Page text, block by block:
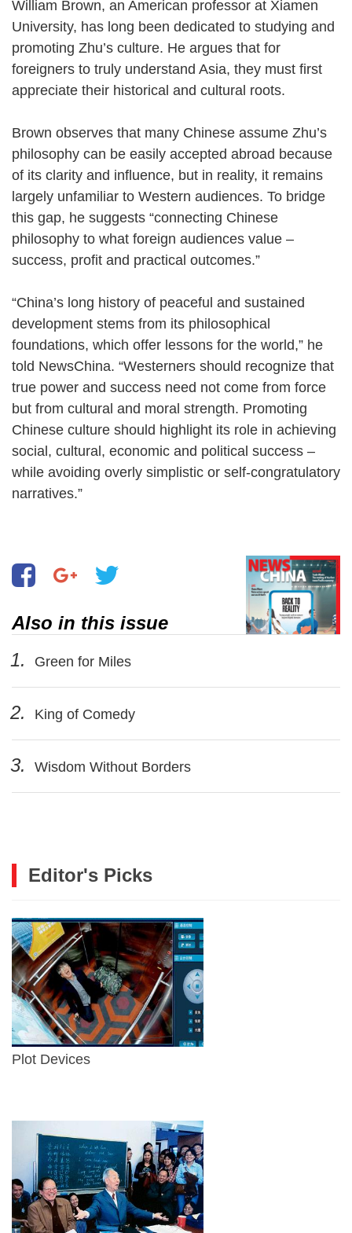
William Brown, an American professor at Xiamen
University, has long been dedicated to studying and
promoting Zhu’s culture. He argues that for
foreigners to truly understand Asia, they must first
appreciate their historical and cultural roots.
Brown observes that many Chinese assume Zhu’s
philosophy can be easily accepted abroad because
of its clarity and influence, but in reality, it remains
largely unfamiliar to Western audiences. To bridge
this gap, he suggests “connecting Chinese
philosophy to what foreign audiences value –
success, profit and practical outcomes.”
“China’s long history of peaceful and sustained
development stems from its philosophical
foundations, which offer lessons for the world,” he
told NewsChina. “Westerners should recognize that
true power and success need not come from force
but from cultural and moral strength. Promoting
Chinese culture should highlight its role in achieving
social, cultural, economic and political success –
while avoiding overly simplistic or self-congratulatory
narratives.”
Also in this issue
1.
Green for Miles
2. King of Comedy
3. Wisdom Without Borders
Editor's Picks
Plot Devices